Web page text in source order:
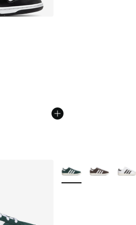
More Colors Available